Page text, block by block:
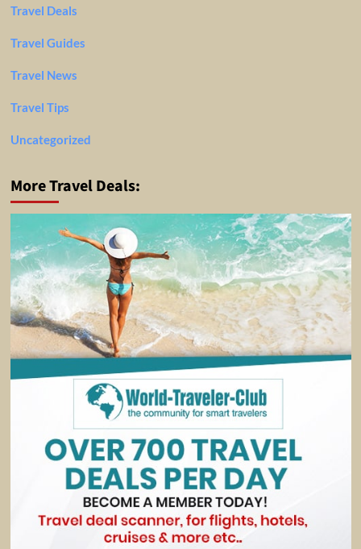
Travel Deals
Travel Guides
Travel News
Travel Tips
Uncategorized
More Travel Deals: